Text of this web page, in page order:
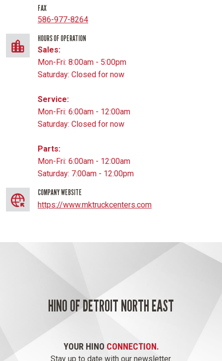
FAX
586-977-8264
HOURS OF OPERATION
Sales:
Mon-Fri: 8:00am - 5:00pm
Saturday: Closed for now
Service:
Mon-Fri: 6:00am - 12:00am
Saturday: Closed for now
Parts:
Mon-Fri: 6:00am - 12:00am
Saturday: 7:00am - 12:00pm
COMPANY WEBSITE
https://www.mktruckcenters.com
HINO OF DETROIT NORTH EAST
YOUR HINO CONNECTION.
Stay up to date with our newsletter.